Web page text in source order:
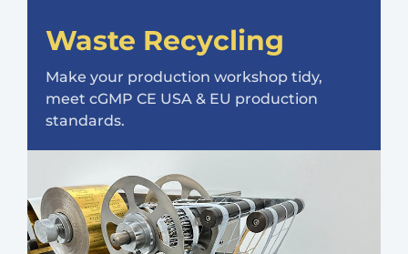
Waste Recycling
Make your production workshop tidy,
meet cGMP CE USA & EU production
standards.